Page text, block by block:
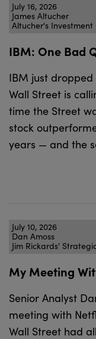
July 16, 2026
James Altucher
Altucher's Investment
IBM: One Bad
IBM just dropped
Wall Street is
time the Street
stock
years — and the
July 10, 2026
Dan Amoss
Jim Rickards'
My Meeting
Senior Analyst
meeting with
Wall Street had